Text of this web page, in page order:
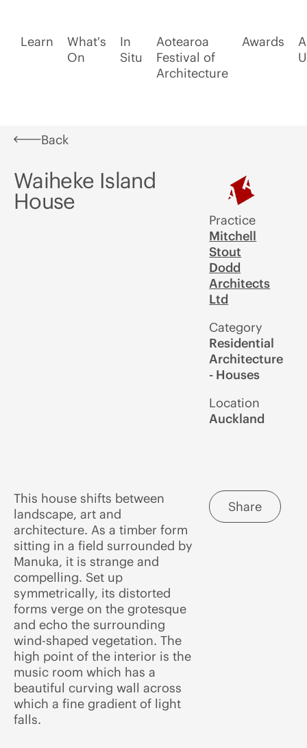
Learn
What's
On
In
Situ
Aotearoa
Festival of
Architecture
Awards
Back
Waiheke Island
House
Practice
Mitchell
Stout
Dodd
Architects
Ltd
Category
Residential
Architecture
- Houses
Location
Auckland
This house shifts between
landscape, art and
architecture. As a timber form
sitting in a field surrounded by
Manuka, it is strange and
compelling. Set up
symmetrically, its distorted
forms verge on the grotesque
and echo the surrounding
wind-shaped vegetation. The
high point of the interior is the
music room which has a
beautiful curving wall across
which a fine gradient of light
falls.
Share